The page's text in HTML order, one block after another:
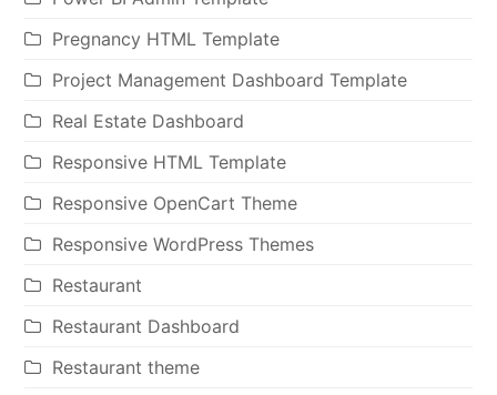
Pregnancy HTML Template
Project Management Dashboard Template
Real Estate Dashboard
Responsive HTML Template
Responsive OpenCart Theme
Responsive WordPress Themes
Restaurant
Restaurant Dashboard
Restaurant theme